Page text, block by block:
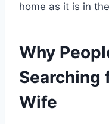
home as it is in
Why
Searching
Wife